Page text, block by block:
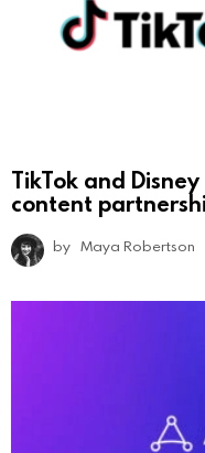
TikTok and
content
by Maya Robertson